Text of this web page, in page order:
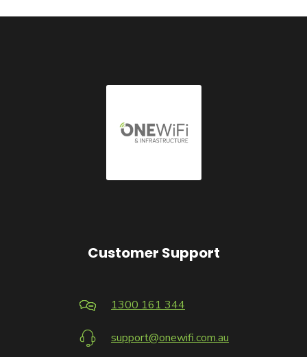
Customer Support
1300 161 344
support@onewifi.com.au